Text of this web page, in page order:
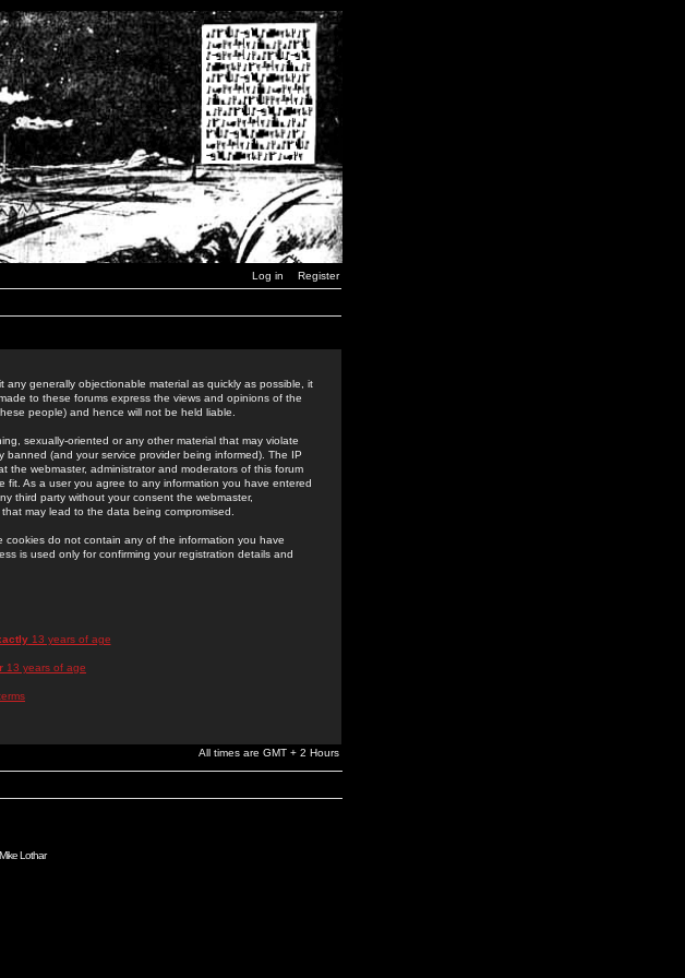
Log in Register
generally objectionable material as quickly as possible, it
to these forums express the views and opinions of the
people) and hence will not be held liable.
sexually-oriented or any other material that may violate
(and your service provider being informed). The IP
webmaster, administrator and moderators of this forum
As a user you agree to any information you have entered
third party without your consent the webmaster,
may lead to the data being compromised.
cookies do not contain any of the information you have
is used only for confirming your registration details and
13 years of age
13 years of age
All times are GMT + 2 Hours
Mike Lothar